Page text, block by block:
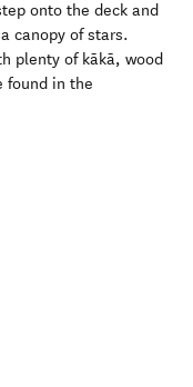
onto the deck and
canopy of stars.
plenty of kākā, wood
found in the